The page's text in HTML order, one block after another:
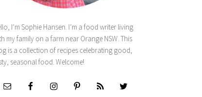
I’m Sophie Hansen. I’m a food writer living
my family on a farm near Orange NSW. This
is a collection of recipes celebrating good,
seasonal food. Welcome!